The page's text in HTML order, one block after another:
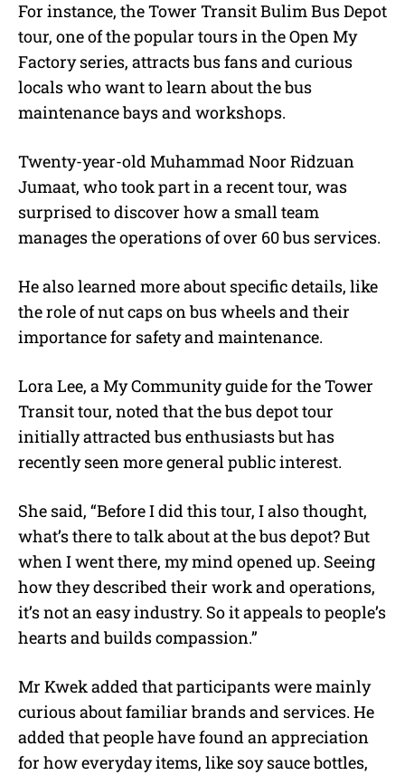
For instance, the Tower Transit Bulim Bus Depot
tour, one of the popular tours in the Open My
Factory series, attracts bus fans and curious
locals who want to learn about the bus
maintenance bays and workshops.
Twenty-year-old Muhammad Noor Ridzuan
Jumaat, who took part in a recent tour, was
surprised to discover how a small team
manages the operations of over 60 bus services.
He also learned more about specific details, like
the role of nut caps on bus wheels and their
importance for safety and maintenance.
Lora Lee, a My Community guide for the Tower
Transit tour, noted that the bus depot tour
initially attracted bus enthusiasts but has
recently seen more general public interest.
She said, “Before I did this tour, I also thought,
what’s there to talk about at the bus depot? But
when I went there, my mind opened up. Seeing
how they described their work and operations,
it’s not an easy industry. So it appeals to people’s
hearts and builds compassion.”
Mr Kwek added that participants were mainly
curious about familiar brands and services. He
added that people have found an appreciation
for how everyday items, like soy sauce bottles,